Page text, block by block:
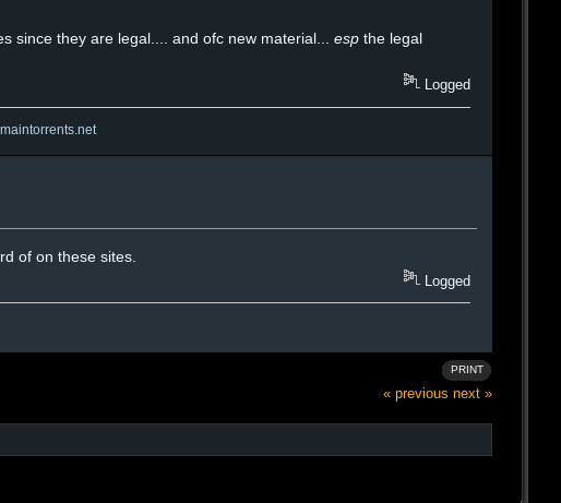
since they are legal.... and ofc new material...esp the legal
Logged
of on these sites.
Logged
PRINT
« previous next »